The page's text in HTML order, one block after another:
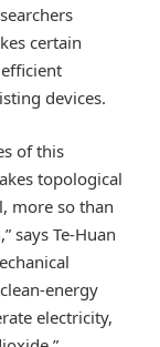
certain
devices.
of this
topological
more so than
says Te-Huan
energy
electricity,